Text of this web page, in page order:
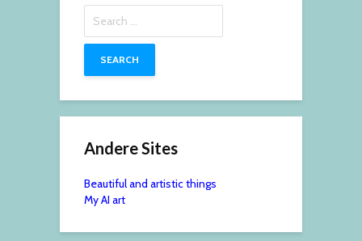
for:
Andere Sites
Beautiful and artistic things
My AI art